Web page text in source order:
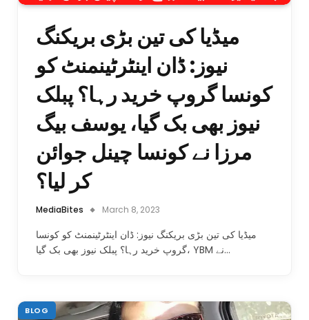
میڈیا کی تین بڑی بریکنگ
نیوز: ڈان اینٹرٹینمنٹ کو
کونسا گروپ خرید رہا؟ پبلک
نیوز بھی بک گیا، یوسف بیگ
مرزا نے کونسا چینل جوائن
کر لیا؟
MediaBites March 8, 2023
میڈیا کی تین بڑی بریکنگ نیوز: ڈان اینٹرٹینمنٹ کو کونسا
گروپ خرید رہا؟ پبلک نیوز بھی بک گیا، YBM نے…
BLOG